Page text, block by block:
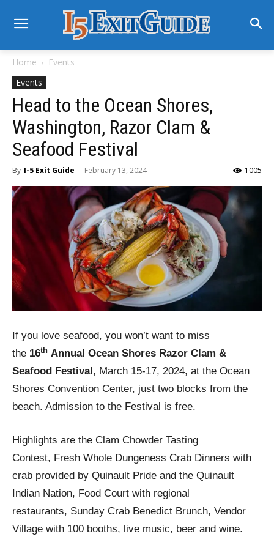
Home
Events
Events
Head to the Ocean Shores,
Washington, Razor Clam &
Seafood Festival
By I-5 Exit Guide - February 13, 2024 1005
If you love seafood, you won’t want to miss
the 16th Annual Ocean Shores Razor Clam &
Seafood Festival, March 15-17, 2024, at the Ocean
Shores Convention Center, just two blocks from the
beach. Admission to the Festival is free.
Highlights are the Clam Chowder Tasting
Contest, Fresh Whole Dungeness Crab Dinners with
crab provided by Quinault Pride and the Quinault
Indian Nation, Food Court with regional
restaurants, Sunday Crab Benedict Brunch, Vendor
Village with 100 booths, live music, beer and wine.